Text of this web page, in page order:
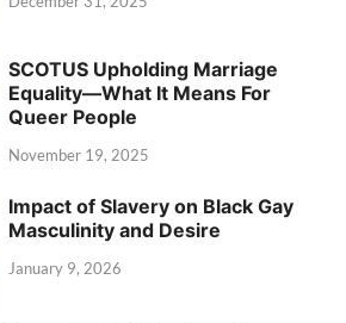
SCOTUS Upholding Marriage
Equality—What It Means For
Queer People
November 19, 2025
Impact of Slavery on Black Gay
Masculinity and Desire
January 9, 2026